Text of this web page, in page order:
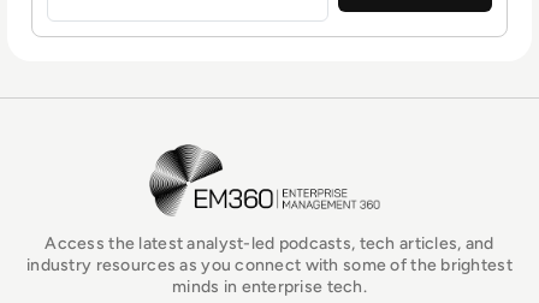
EM360Tech Homepage
Access the latest analyst-led podcasts, tech articles, and
industry resources as you connect with some of the brightest
minds in enterprise tech.